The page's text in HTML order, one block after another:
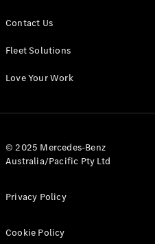
Panel
Configurator
All eVito
Contact Us
Fleet Solutions
Love Your Work
© 2025 Mercedes-Benz
Australia/Pacific Pty Ltd
Privacy Policy
Cookie Policy